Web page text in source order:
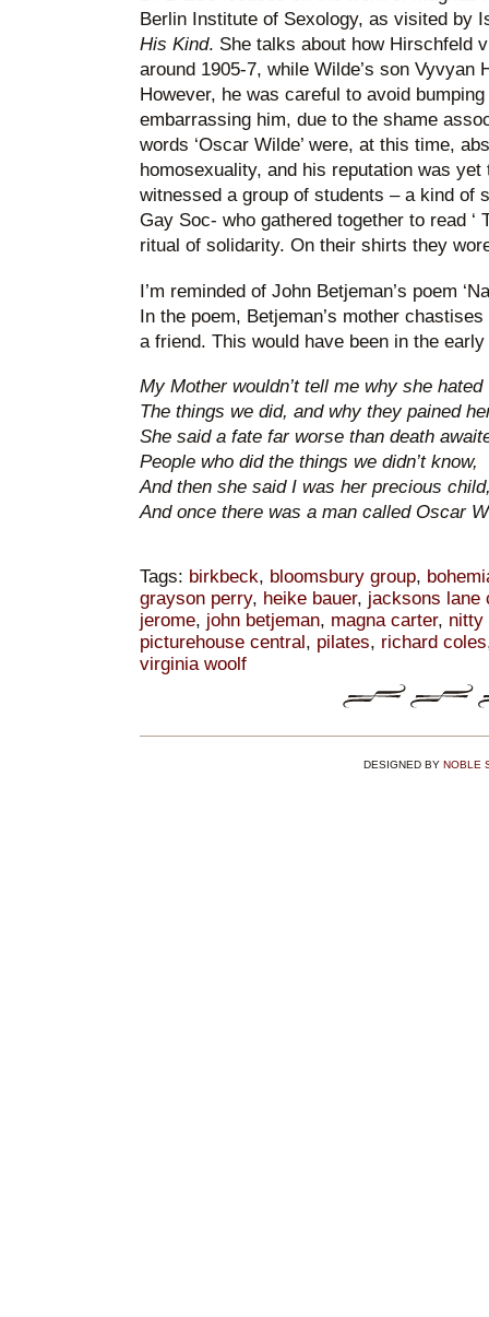
Berlin Institute of Sexology, as visited by
His Kind. She talks about how Hirschfeld
around 1905-7, while Wilde’s son Vyvyan
However, he was careful to avoid
embarrassing him, due to the shame
words ‘Oscar Wilde’ were, at this time,
homosexuality, and his reputation was
witnessed a group of students – a kind of
Gay Soc- who gathered together to read ‘
ritual of solidarity. On their shirts they
I’m reminded of John Betjeman’s poem
In the poem, Betjeman’s mother
a friend. This would have been in the early
My Mother wouldn’t tell me why she hated
The things we did, and why they pained
She said a fate far worse than death
People who did the things we didn’t know,
And then she said I was her precious
And once there was a man called Oscar
Tags: birkbeck, bloomsbury group,
grayson perry, heike bauer, jacksons lane
jerome, john betjeman, magna carter, nitty
picturehouse central , pilates, richard coles
virginia woolf
DESIGNED BY NOBLE